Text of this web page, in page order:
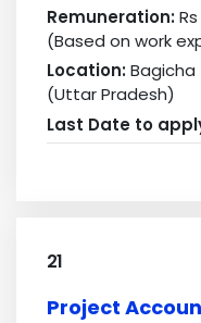
Remuneration:Rs
(Based on work
Location:Bagicha
(Uttar Pradesh)
Last Date to
21
Project